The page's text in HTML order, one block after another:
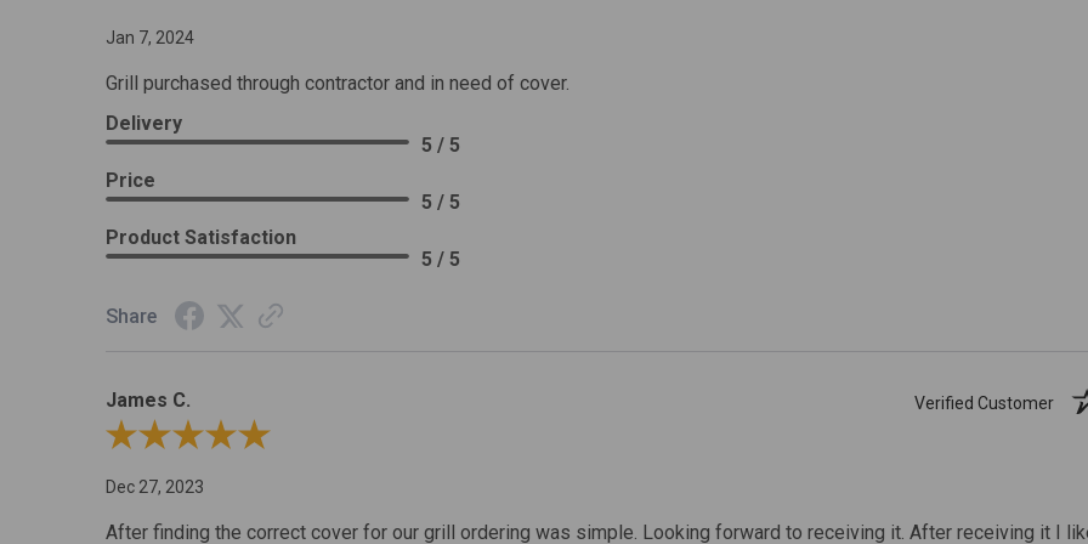
Jan 7, 2024
Grill purchased through contractor and in need of cover.
Delivery
5 / 5
Price
5 / 5
Product Satisfaction
5 / 5
Share
James C.
Verified Customer
Review By James C.
Dec 27, 2023
After finding the correct cover for our grill ordering was simple. Looking forward to receiving it. After receiving it I